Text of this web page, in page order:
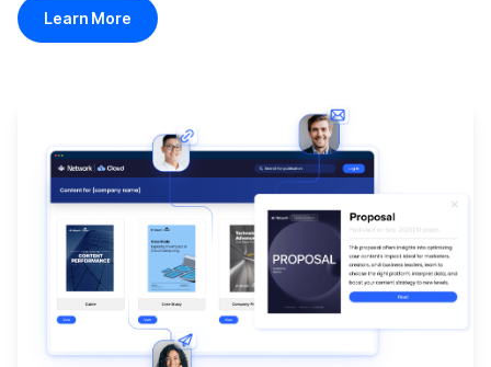
Learn More